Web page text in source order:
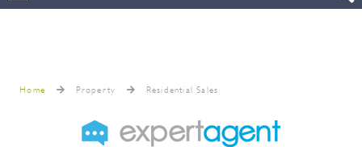
Home Property Residential Sales